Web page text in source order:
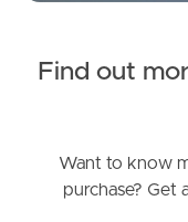
News & Latest
Owner’s Portal
West End Suburb
Find out
Want to know
purchase? Get